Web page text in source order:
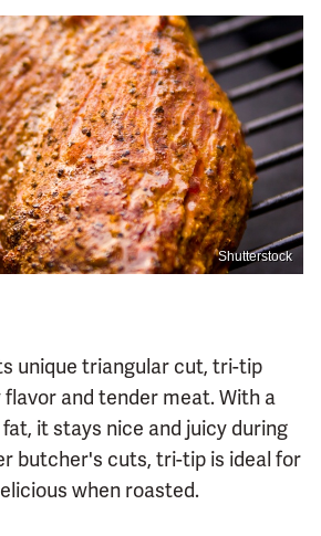
Shutterstock
unique triangular cut, tri-tip
and tender meat. With a
it stays nice and juicy during
butcher's cuts, tri-tip is ideal for
when roasted.